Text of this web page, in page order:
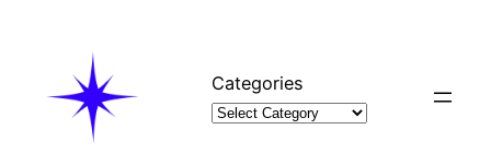
Categories